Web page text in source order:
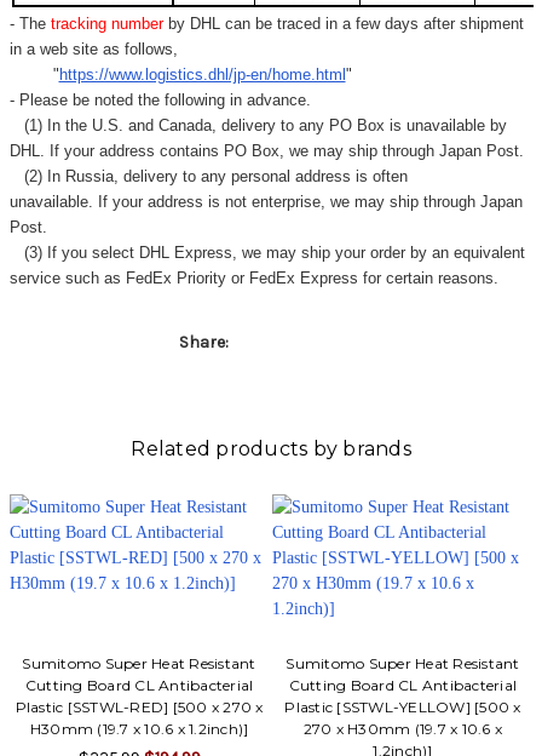
- Thetracking number by DHL can be traced in a few days after shipment
in a web site as follows,
" https://www.logistics.dhl/jp-en/home.html "
- Please be noted the following in advance.
(1) In the U.S. and Canada, delivery to any PO Box is unavailable by
DHL. If your address contains PO Box, we may ship through Japan Post.
(2) In Russia, delivery to any personal address is often
unavailable. If your address is not enterprise, we may ship through Japan
Post.
(3) If you select DHL Express, we may ship your order by an equivalent
service such as FedEx Priority or FedEx Express for certain reasons.
Share:
Related products by brands
Sumitomo Super Heat Resistant
Cutting Board CL Antibacterial
Plastic [SSTWL-RED] [500 x 270 x
H30mm (19.7 x 10.6 x 1.2inch)]
Sumitomo Super Heat Resistant
Cutting Board CL Antibacterial
Plastic [SSTWL-YELLOW] [500 x
270 x H30mm (19.7 x 10.6 x
1.2inch)]